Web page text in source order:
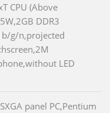
CPU (Above
DDR3
g/n,projected
LED
panel PC,Pentium